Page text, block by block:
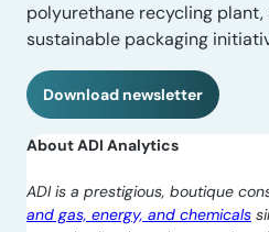
polyurethane recycling plant,
sustainable packaging
Download newsletter
About ADI Analytics
ADI is a prestigious, boutique
and gas, energy, and chemicals